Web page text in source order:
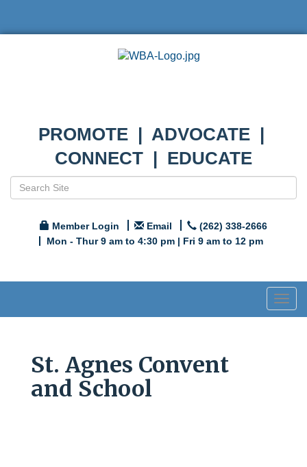
PROMOTE | ADVOCATE |
CONNECT | EDUCATE
Member Login Email
(262) 338-2666
Mon - Thur 9 am to 4:30 pm | Fri 9 am to 12 pm
St. Agnes Convent
and School